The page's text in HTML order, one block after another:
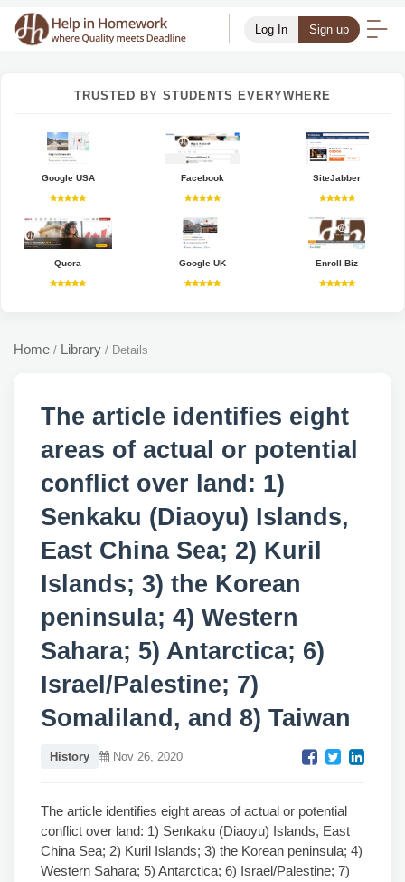
Log In Sign up
TRUSTED BY STUDENTS EVERYWHERE
Google USA Facebook SiteJabber
Quora Google UK Enroll Biz
Home / Library / Details
The article identifies eight
areas of actual or potential
conflict over land: 1)
Senkaku (Diaoyu) Islands,
East China Sea; 2) Kuril
Islands; 3) the Korean
peninsula; 4) Western
Sahara; 5) Antarctica; 6)
Israel/Palestine; 7)
Somaliland, and 8) Taiwan
History Nov 26, 2020
The article identifies eight areas of actual or potential
conflict over land: 1) Senkaku (Diaoyu) Islands, East
China Sea; 2) Kuril Islands; 3) the Korean peninsula; 4)
Western Sahara; 5) Antarctica; 6) Israel/Palestine; 7)